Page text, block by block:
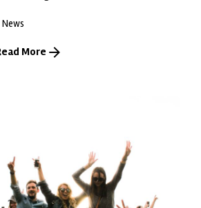
News
More
Posted by
triciang